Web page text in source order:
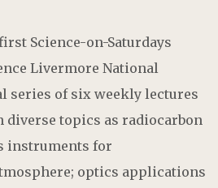
Science-on-Saturdays
Livermore National
series of six weekly lectures
diverse topics as radiocarbon
instruments for
optics applications